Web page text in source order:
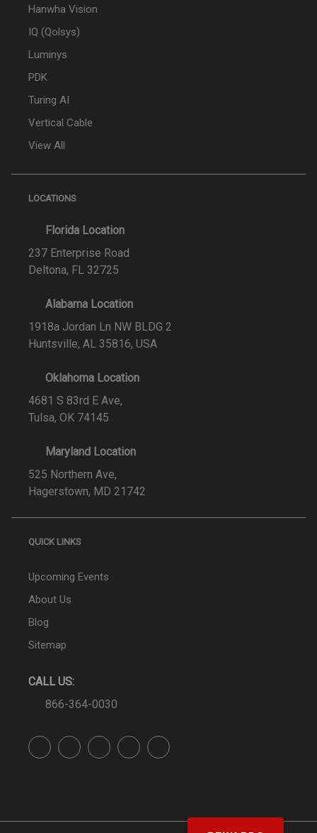
Hanwha Vision
IQ (Qolsys)
Luminys
PDK
Turing AI
Vertical Cable
View All
LOCATIONS
Florida Location
237 Enterprise Road
Deltona, FL 32725
Alabama Location
1918a Jordan Ln NW BLDG 2
Huntsville, AL 35816, USA
Oklahoma Location
4681 S 83rd E Ave,
Tulsa, OK 74145
Maryland Location
525 Northern Ave,
Hagerstown, MD 21742
QUICK LINKS
Upcoming Events
About Us
Blog
Sitemap
CALL US:
866-364-0030